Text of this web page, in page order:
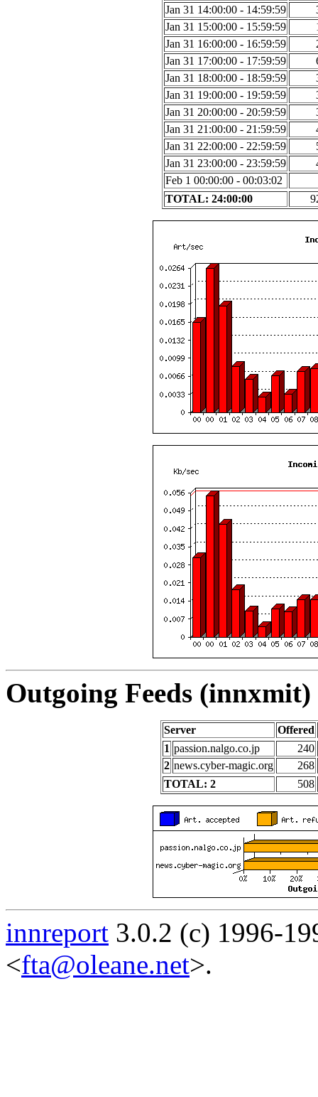
Jan 31 14:00:00 - 14:59:59
Jan 31 15:00:00 - 15:59:59
Jan 31 16:00:00 - 16:59:59
Jan 31 17:00:00 - 17:59:59
Jan 31 18:00:00 - 18:59:59
Jan 31 19:00:00 - 19:59:59
Jan 31 20:00:00 - 20:59:59
Jan 31 21:00:00 - 21:59:59
Jan 31 22:00:00 - 22:59:59
Jan 31 23:00:00 - 23:59:59
Feb 1 00:00:00 - 00:03:02
TOTAL: 24:00:00
Outgoing Feeds
Server
Offered
1 passion.nalgo.co.jp
240
2 news.cyber-magic.org
268
TOTAL: 2
508
innreport 3.0.2 (c) 1996-
<fta@oleane.net>.